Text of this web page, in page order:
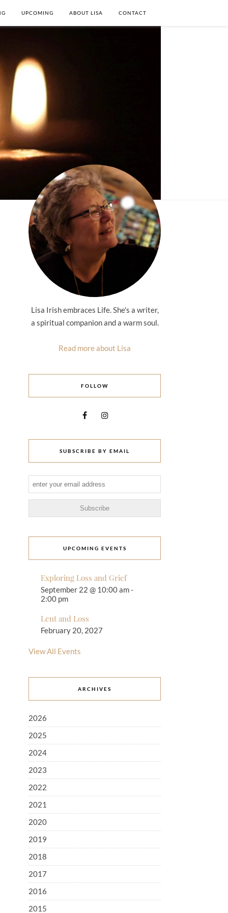
UPCOMING ABOUT LISA CONTACT
Lisa Irish embraces Life. She's a writer,
a spiritual companion and a warm soul.
Read more about Lisa
FOLLOW
SUBSCRIBE BY EMAIL
UPCOMING EVENTS
Exploring Loss and Grief
September 22 @ 10:00 am-
2:00 pm
Lent and Loss
February 20, 2027
View All Events
ARCHIVES
2026
2025
2024
2023
2022
2021
2020
2019
2018
2017
2016
2015